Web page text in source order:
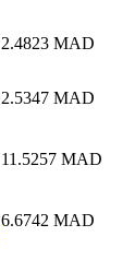
2.4823 MAD
2.5347 MAD
11.5257 MAD
6.6742 MAD